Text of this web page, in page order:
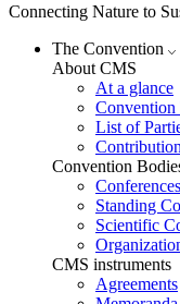
Connecting Nature to
The Convention
About CMS
At a glance
Convention
List of
Convention
Standing
Scientific
CMS instruments
Agreements